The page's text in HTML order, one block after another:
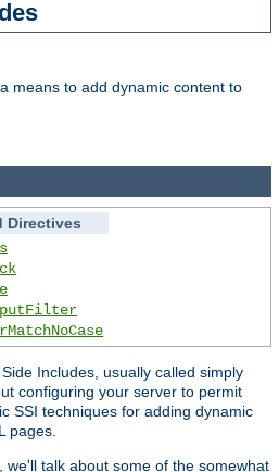
means to add dynamic content to
Directives
Includes, usually called simply
configuring your server to permit
SSI techniques for adding dynamic
pages.
talk about some of the somewhat